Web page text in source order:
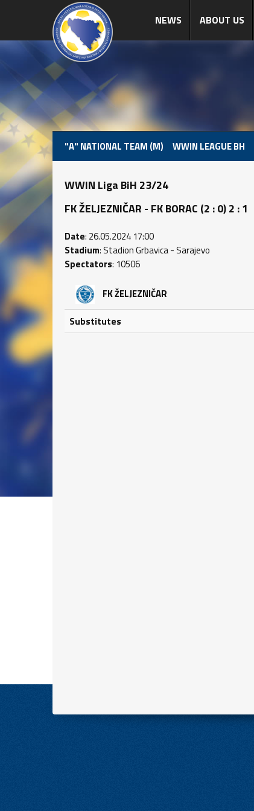
NEWS ABOUT US
"A" NATIONAL TEAM (M) WWIN LEAGUE BH
WWIN Liga BiH 23/24
FK ŽELJEZNIČAR - FK BORAC (2 : 0) 2 : 1
Date: 26.05.2024 17:00
Stadium: Stadion Grbavica - Sarajevo
Spectators: 10506
FK ŽELJEZNIČAR
Substitutes